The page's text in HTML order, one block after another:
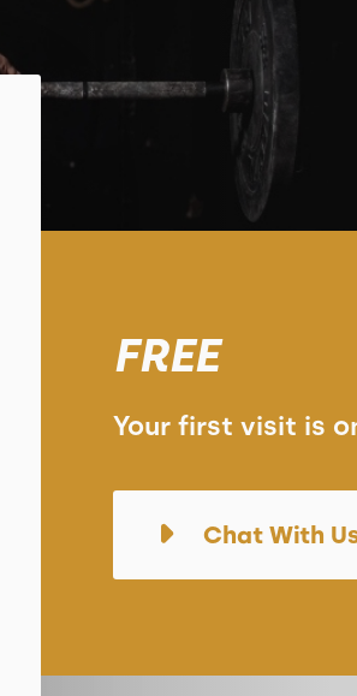
FREE
Your first visit is
Chat With